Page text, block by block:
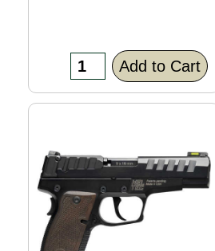
Add to Cart